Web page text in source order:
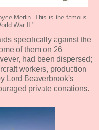
Merlin. This is the famous
War II."
specifically against the
of them on 26
had been dispersed;
workers, production
Lord Beaverbrook's
private donations.